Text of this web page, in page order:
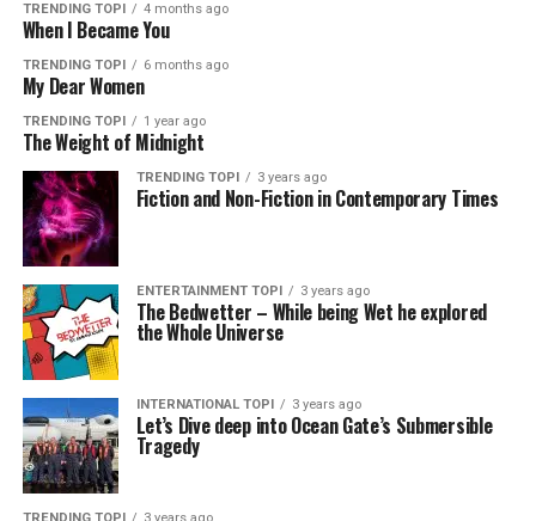
TRENDING TOPI 4 months ago
When I Became You
TRENDING TOPI 6 months ago
My Dear Women
TRENDING TOPI 1 year ago
The Weight of Midnight
TRENDING TOPI 3 years ago
Fiction and Non-Fiction in Contemporary Times
ENTERTAINMENT TOPI 3 years ago
The Bedwetter – While being Wet he explored
the Whole Universe
INTERNATIONAL TOPI 3 years ago
Let’s Dive deep into Ocean Gate’s Submersible
Tragedy